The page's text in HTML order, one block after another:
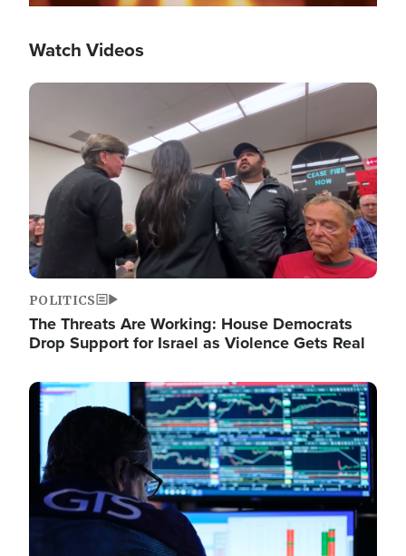
Watch Videos
Image
POLITICS
The Threats Are Working: House Democrats
Drop Support for Israel as Violence Gets Real
Image